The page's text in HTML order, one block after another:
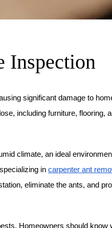
Inspection
significant damage to
including furniture, flooring,
climate, an ideal
in carpenter ant
eliminate the ants, and
Homeowners should know